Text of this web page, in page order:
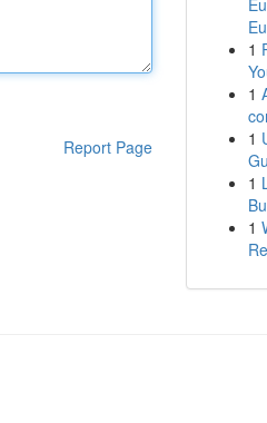
Report Page
1
1
1
1
1